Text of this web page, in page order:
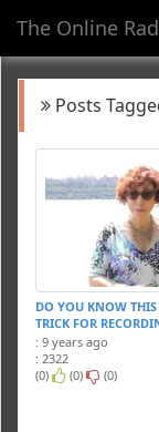
The Online
Posts
DO YOU KNOW THIS
TRICK FOR
: 9 years ago
: 2322
(0)
(0) (0)